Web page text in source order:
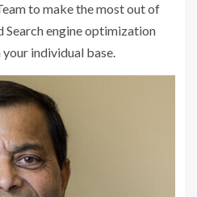
to make the most out of
engine optimization
individual base.